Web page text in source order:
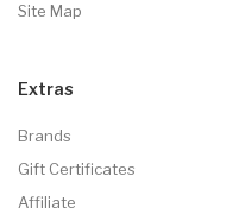
Site Map
Extras
Brands
Gift Certificates
Affiliate